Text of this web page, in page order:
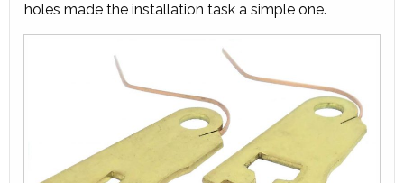
holes made the installation task a simple one.